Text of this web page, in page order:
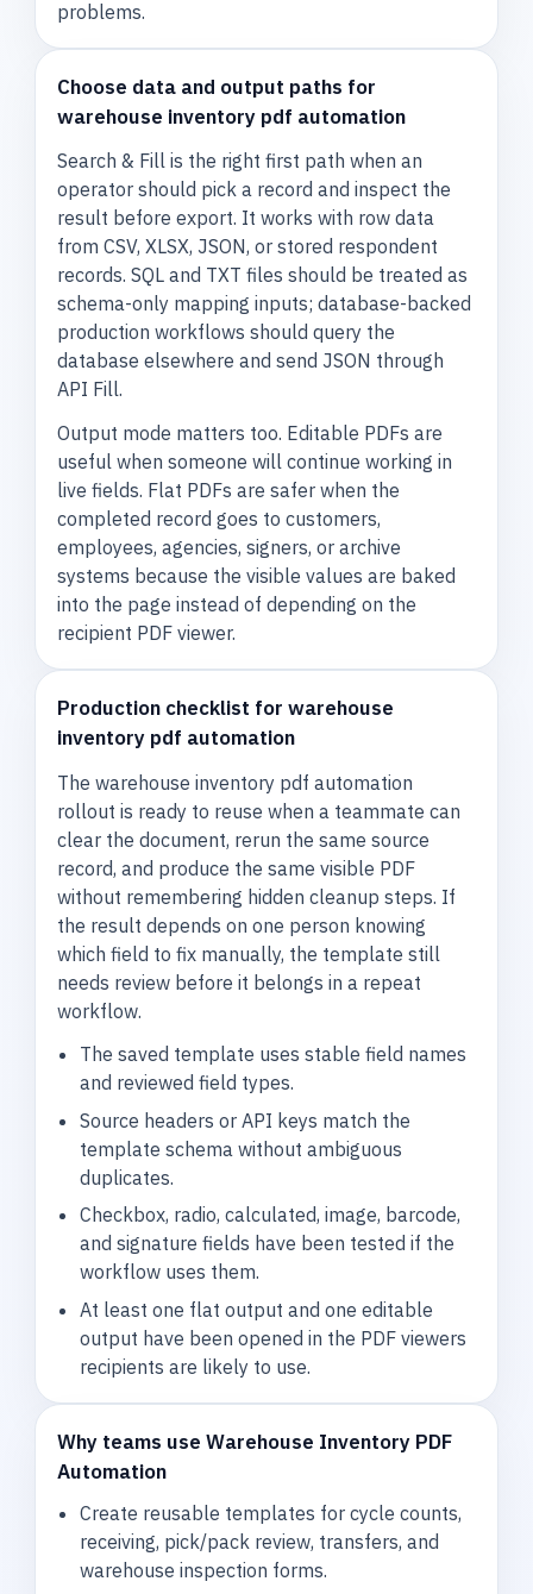
problems.
Choose data and output paths for
warehouse inventory pdf automation
Search & Fill is the right first path when an
operator should pick a record and inspect the
result before export. It works with row data
from CSV, XLSX, JSON, or stored respondent
records. SQL and TXT files should be treated as
schema-only mapping inputs; database-backed
production workflows should query the
database elsewhere and send JSON through
API Fill.
Output mode matters too. Editable PDFs are
useful when someone will continue working in
live fields. Flat PDFs are safer when the
completed record goes to customers,
employees, agencies, signers, or archive
systems because the visible values are baked
into the page instead of depending on the
recipient PDF viewer.
Production checklist for warehouse
inventory pdf automation
The warehouse inventory pdf automation
rollout is ready to reuse when a teammate can
clear the document, rerun the same source
record, and produce the same visible PDF
without remembering hidden cleanup steps. If
the result depends on one person knowing
which field to fix manually, the template still
needs review before it belongs in a repeat
workflow.
The saved template uses stable field names
and reviewed field types.
Source headers or API keys match the
template schema without ambiguous
duplicates.
Checkbox, radio, calculated, image, barcode,
and signature fields have been tested if the
workflow uses them.
At least one flat output and one editable
output have been opened in the PDF viewers
recipients are likely to use.
Why teams use Warehouse Inventory PDF
Automation
Create reusable templates for cycle counts,
receiving, pick/pack review, transfers, and
warehouse inspection forms.